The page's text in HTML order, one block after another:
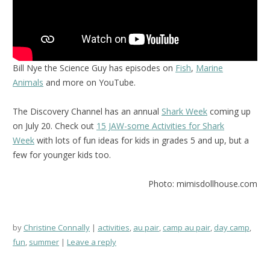
Bill Nye the Science Guy has episodes on Fish, Marine
Animals and more on YouTube.
The Discovery Channel has an annual Shark Week coming up
on July 20. Check out 15 JAW-some Activities for Shark
Week with lots of fun ideas for kids in grades 5 and up, but a
few for younger kids too.
Photo: mimisdollhouse.com
by Christine Connally activities, au pair, camp au pair, day camp,
fun, summer Leave a reply